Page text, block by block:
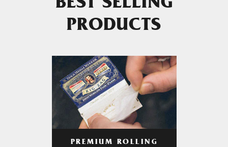
BEST SELLING
PRODUCTS
PREMIUM ROLLING